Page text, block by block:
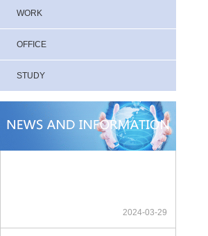
WORK
OFFICE
STUDY
2024-03-29